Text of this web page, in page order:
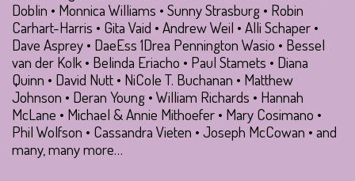
Doblin • Monnica Williams • Sunny Strasburg • Robin
Carhart-Harris • Gita Vaid • Andrew Weil • Alli Schaper •
Dave Asprey • DaeEss 1Drea Pennington Wasio • Bessel
van der Kolk • Belinda Eriacho • Paul Stamets • Diana
Quinn • David Nutt • NiCole T. Buchanan • Matthew
Johnson • Deran Young • William Richards • Hannah
McLane • Michael & Annie Mithoefer • Mary Cosimano •
Phil Wolfson • Cassandra Vieten • Joseph McCowan • and
many, many more…